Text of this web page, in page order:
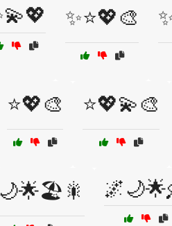
✨⭐💖🎨
⭐💖🎨 ⭐💖💫🎨